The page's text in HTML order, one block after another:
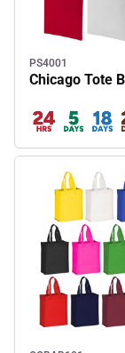
PS4001
Chicago Tote